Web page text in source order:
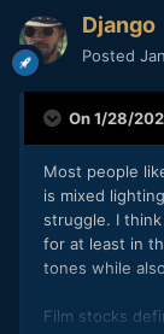
Django
Posted
On 1/28/
Most people
is mixed
struggle. I
for at least in
tones while
Film stocks